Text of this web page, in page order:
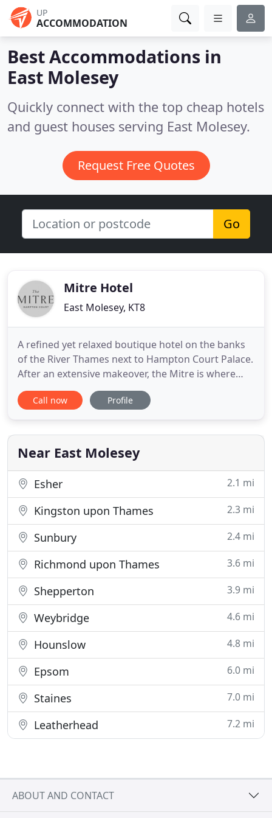
UP
ACCOMMODATION
Best Accommodations in
East Molesey
Quickly connect with the top cheap hotels
and guest houses serving East Molesey.
Request Free Quotes
Go
Mitre Hotel
East Molesey, KT8
A refined yet relaxed boutique hotel on the banks
of the River Thames next to Hampton Court Palace.
After an extensive makeover, the Mitre is where
quirky British sensibility meets elegant authentic
luxury. We blend the old with the new, the refined
worldly. Food and Drink is the heartbeat of the
hotel.
Call now Profile
Near East Molesey
Esher 2.1 mi
Kingston upon Thames 2.3 mi
Sunbury 2.4 mi
Richmond upon Thames 3.6 mi
Shepperton 3.9 mi
Weybridge 4.6 mi
Hounslow 4.8 mi
Epsom 6.0 mi
Staines 7.0 mi
Leatherhead 7.2 mi
ABOUT AND CONTACT